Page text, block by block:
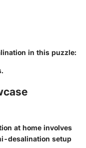
in this puzzle:
at home involves
desalination setup